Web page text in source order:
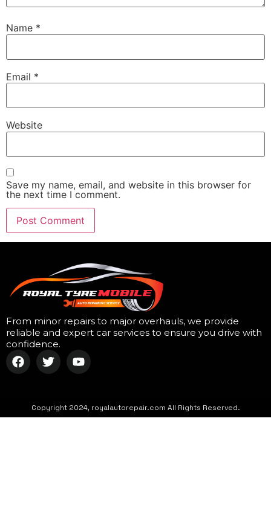
Name *
Email *
Website
Save my name, email, and website in this browser for
the next time I comment.
From minor repairs to major overhauls, we provide
reliable and expert car services to ensure you drive with
confidence.
Copyright 2024, royalautorepair.com All Rights Reserved.